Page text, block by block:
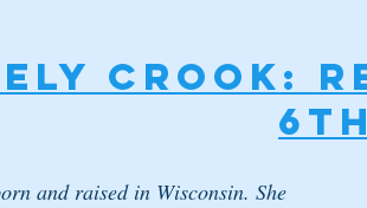
Crook:
6th
and raised in Wisconsin. She